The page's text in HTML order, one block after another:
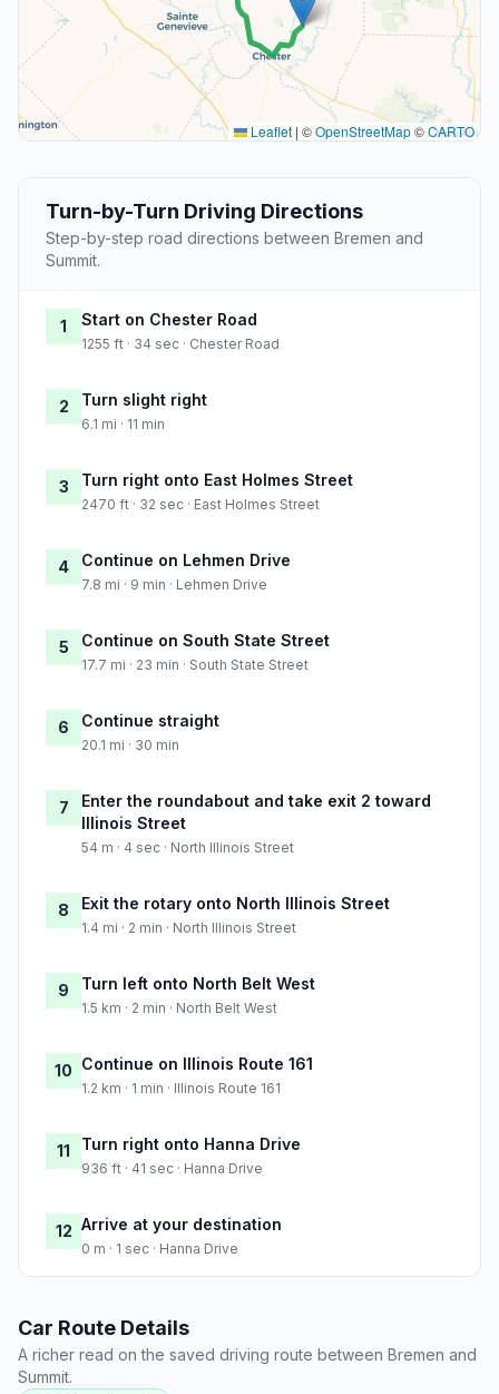
Leaflet | ©OpenStreetMap©CARTO
Turn-by-Turn Driving Directions
Step-by-step road directions between Bremen and
Summit.
1 Start on Chester Road
1255 ft · 34 sec · Chester Road
2 Turn slight right
6.1 mi · 11 min
3 Turn right onto East Holmes Street
2470 ft · 32 sec · East Holmes Street
4 Continue on Lehmen Drive
7.8 mi · 9 min · Lehmen Drive
5 Continue on South State Street
17.7 mi · 23 min · South State Street
6 Continue straight
20.1 mi · 30 min
7
Enter the roundabout and take exit 2 toward
Illinois Street
54 m · 4 sec · North Illinois Street
8 Exit the rotary onto North Illinois Street
1.4 mi · 2 min · North Illinois Street
9 Turn left onto North Belt West
1.5 km · 2 min · North Belt West
10 Continue on Illinois Route 161
1.2 km · 1 min · Illinois Route 161
11 Turn right onto Hanna Drive
936 ft · 41 sec · Hanna Drive
12 Arrive at your destination
0 m · 1 sec · Hanna Drive
Car Route Details
A richer read on the saved driving route between Bremen and
Summit.